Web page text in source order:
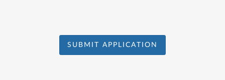
SUBMIT APPLICATION